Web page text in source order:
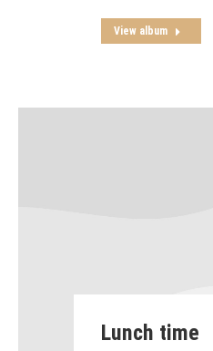
View album
Lunch time